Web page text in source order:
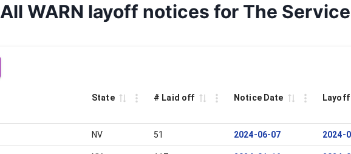
All WARN layoff notices for The
State # Laid off Notice Date
NV 51 2024-06-07 2024-